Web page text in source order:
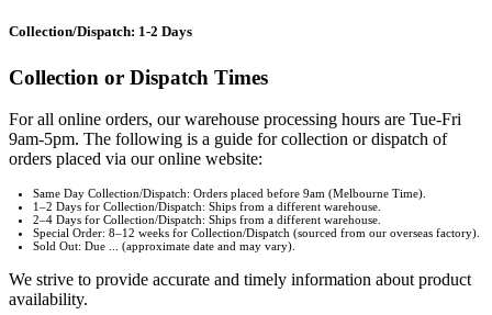
Collection/Dispatch: 1-2 Days
Collection or Dispatch Times
For all online orders, our warehouse processing hours are Tue-Fri
9am-5pm. The following is a guide for collection or dispatch of
orders placed via our online website:
Same Day Collection/Dispatch: Orders placed before 9am (Melbourne Time).
1–2 Days for Collection/Dispatch: Ships from a different warehouse.
2–4 Days for Collection/Dispatch: Ships from a different warehouse.
Special Order: 8–12 weeks for Collection/Dispatch (sourced from our overseas factory).
Sold Out: Due ... (approximate date and may vary).
We strive to provide accurate and timely information about product
availability.